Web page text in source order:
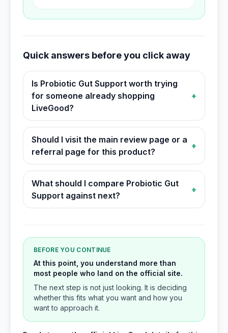
Quick answers before you click away
Is Probiotic Gut Support worth trying
for someone already shopping
LiveGood?
+
Should I visit the main review page or a
referral page for this product?
+
What should I compare Probiotic Gut
Support against next?
+
BEFORE YOU CONTINUE
At this point, you understand more than
most people who land on the official site.
The next step is not just looking. It is deciding
whether this fits what you want and how you
want to approach it.